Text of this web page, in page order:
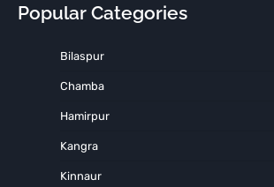
Popular Categories
Bilaspur
Chamba
Hamirpur
Kangra
Kinnaur